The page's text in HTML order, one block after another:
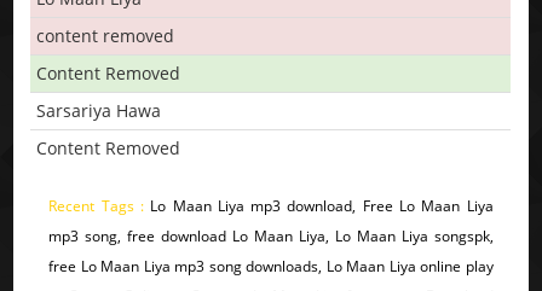
content removed
Content Removed
Sarsariya Hawa
Content Removed
Recent Tags : Lo Maan Liya mp3 download, Free Lo Maan Liya
mp3 song, free download Lo Maan Liya, Lo Maan Liya songspk,
free Lo Maan Liya mp3 song downloads, Lo Maan Liya online play